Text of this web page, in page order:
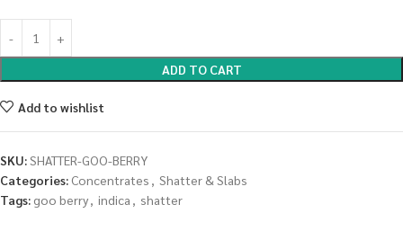
ADD TO CART
Add to wishlist
SKU:SHATTER-GOO-BERRY
Categories: Concentrates , Shatter & Slabs
Tags: goo berry, indica , shatter